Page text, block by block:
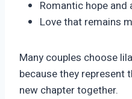
Romantic hope and
Love that remains
Many couples choose
because they represent
new chapter together.